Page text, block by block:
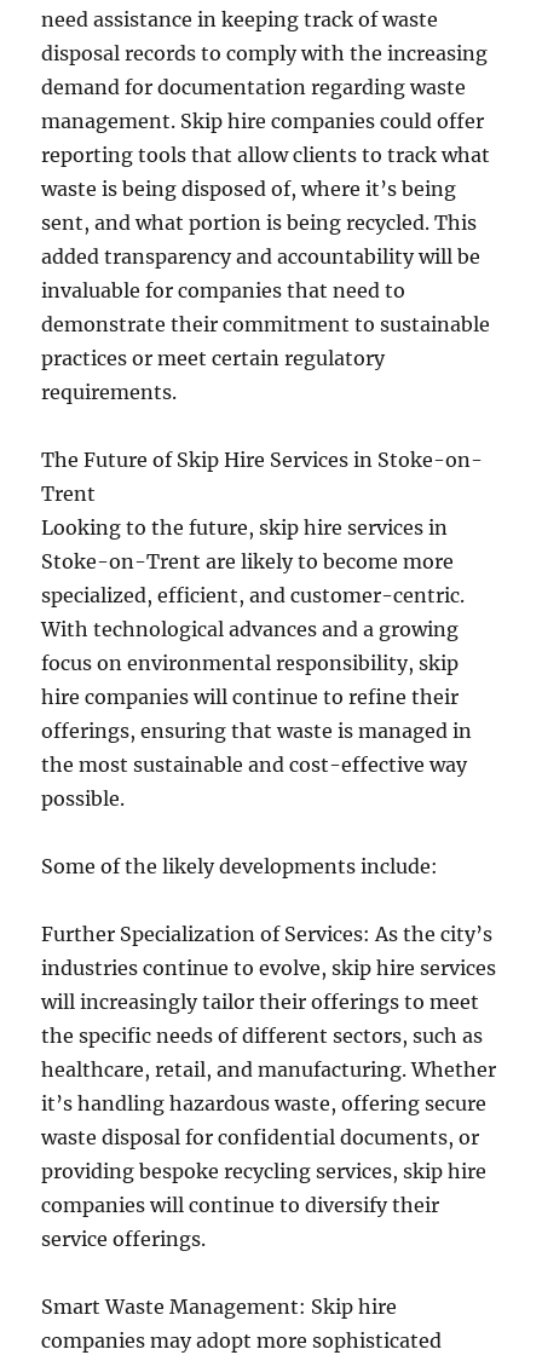
need assistance in keeping track of waste
disposal records to comply with the increasing
demand for documentation regarding waste
management. Skip hire companies could offer
reporting tools that allow clients to track what
waste is being disposed of, where it’s being
sent, and what portion is being recycled. This
added transparency and accountability will be
invaluable for companies that need to
demonstrate their commitment to sustainable
practices or meet certain regulatory
requirements.
The Future of Skip Hire Services in Stoke-on-
Trent
Looking to the future, skip hire services in
Stoke-on-Trent are likely to become more
specialized, efficient, and customer-centric.
With technological advances and a growing
focus on environmental responsibility, skip
hire companies will continue to refine their
offerings, ensuring that waste is managed in
the most sustainable and cost-effective way
possible.
Some of the likely developments include:
Further Specialization of Services: As the city’s
industries continue to evolve, skip hire services
will increasingly tailor their offerings to meet
the specific needs of different sectors, such as
healthcare, retail, and manufacturing. Whether
it’s handling hazardous waste, offering secure
waste disposal for confidential documents, or
providing bespoke recycling services, skip hire
companies will continue to diversify their
service offerings.
Smart Waste Management: Skip hire
companies may adopt more sophisticated